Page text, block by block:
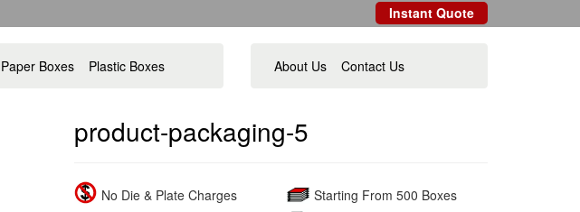
Instant Quote
Paper Boxes Plastic Boxes About Us Contact Us
product-packaging-5
No Die & Plate Charges
Starting From 500 Boxes